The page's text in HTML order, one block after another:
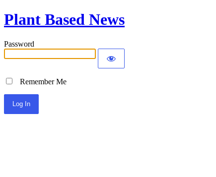
Plant Based News
Password
Remember Me